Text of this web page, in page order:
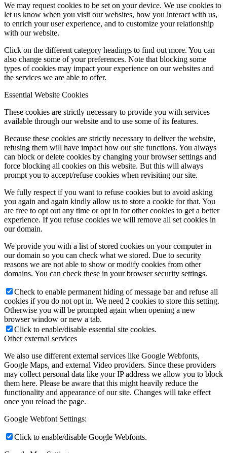
We may request cookies to be set on your device. We use cookies to
let us know when you visit our websites, how you interact with us,
to enrich your user experience, and to customize your relationship
with our website.
Click on the different category headings to find out more. You can
also change some of your preferences. Note that blocking some
types of cookies may impact your experience on our websites and
the services we are able to offer.
Essential Website Cookies
These cookies are strictly necessary to provide you with services
available through our website and to use some of its features.
Because these cookies are strictly necessary to deliver the website,
refusing them will have impact how our site functions. You always
can block or delete cookies by changing your browser settings and
force blocking all cookies on this website. But this will always
prompt you to accept/refuse cookies when revisiting our site.
We fully respect if you want to refuse cookies but to avoid asking
you again and again kindly allow us to store a cookie for that. You
are free to opt out any time or opt in for other cookies to get a better
experience. If you refuse cookies we will remove all set cookies in
our domain.
We provide you with a list of stored cookies on your computer in
our domain so you can check what we stored. Due to security
reasons we are not able to show or modify cookies from other
domains. You can check these in your browser security settings.
Check to enable permanent hiding of message bar and refuse all
cookies if you do not opt in. We need 2 cookies to store this setting.
Otherwise you will be prompted again when opening a new
browser window or new a tab.
Click to enable/disable essential site cookies.
Other external services
We also use different external services like Google Webfonts,
Google Maps, and external Video providers. Since these providers
may collect personal data like your IP address we allow you to block
them here. Please be aware that this might heavily reduce the
functionality and appearance of our site. Changes will take effect
once you reload the page.
Google Webfont Settings:
Click to enable/disable Google Webfonts.